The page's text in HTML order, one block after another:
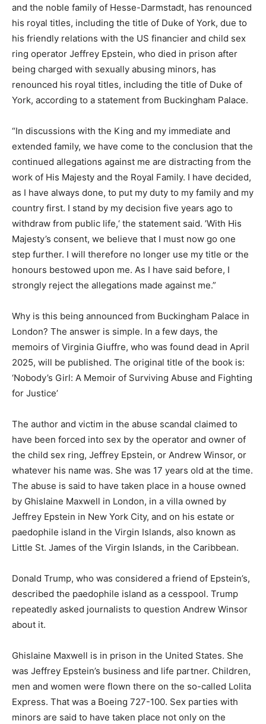
and the noble family of Hesse-Darmstadt, has renounced
his royal titles, including the title of Duke of York, due to
his friendly relations with the US financier and child sex
ring operator Jeffrey Epstein, who died in prison after
being charged with sexually abusing minors, has
renounced his royal titles, including the title of Duke of
York, according to a statement from Buckingham Palace.
“In discussions with the King and my immediate and
extended family, we have come to the conclusion that the
continued allegations against me are distracting from the
work of His Majesty and the Royal Family. I have decided,
as I have always done, to put my duty to my family and my
country first. I stand by my decision five years ago to
withdraw from public life,‘ the statement said. ’With His
Majesty’s consent, we believe that I must now go one
step further. I will therefore no longer use my title or the
honours bestowed upon me. As I have said before, I
strongly reject the allegations made against me.”
Why is this being announced from Buckingham Palace in
London? The answer is simple. In a few days, the
memoirs of Virginia Giuffre, who was found dead in April
2025, will be published. The original title of the book is:
‘Nobody’s Girl: A Memoir of Surviving Abuse and Fighting
for Justice’
The author and victim in the abuse scandal claimed to
have been forced into sex by the operator and owner of
the child sex ring, Jeffrey Epstein, or Andrew Winsor, or
whatever his name was. She was 17 years old at the time.
The abuse is said to have taken place in a house owned
by Ghislaine Maxwell in London, in a villa owned by
Jeffrey Epstein in New York City, and on his estate or
paedophile island in the Virgin Islands, also known as
Little St. James of the Virgin Islands, in the Caribbean.
Donald Trump, who was considered a friend of Epstein’s,
described the paedophile island as a cesspool. Trump
repeatedly asked journalists to question Andrew Winsor
about it.
Ghislaine Maxwell is in prison in the United States. She
was Jeffrey Epstein’s business and life partner. Children,
men and women were flown there on the so-called Lolita
Express. That was a Boeing 727-100. Sex parties with
minors are said to have taken place not only on the